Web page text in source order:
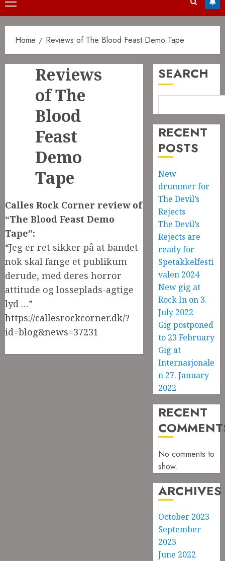
Primary
Menu
Home Reviews of The Blood Feast Demo Tape
Reviews
of The
Blood
Feast
Demo
Tape
Calles Rock Corner review of
“The Blood Feast Demo
Tape”:
“Jeg er ret sikker på at bandet
nok skal fange et publikum
derude, med deres horror
attitude og losseplads-agtige
lyd …”
https://callesrockcorner.dk/?
id=blog&news=37231
SEARCH
RECENT
POSTS
New
drummer for
The Devil’s
Rejects
The Devil’s
Rejects are
ready for
Spetakkelfesti
valen 2024
New gig at
Rock In on 3.
July 2022
Gig postponed
to 23 February
Gig at
Internasjonale
n 27. January
2022
RECENT
No comments to
show.
ARCHIVES
October 2023
September
2023
June 2022